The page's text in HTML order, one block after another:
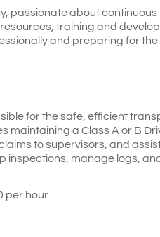
passionate about
training and
and preparing for
for the safe, efficient
maintaining a Class A or B
to supervisors, and
inspections, manage logs,
per hour